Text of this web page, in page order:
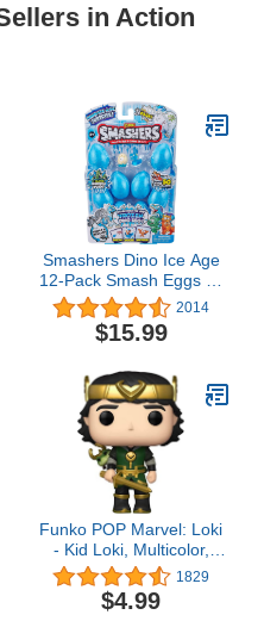
in Action
Smashers Dino Ice Age
12-Pack Smash Eggs by
ZURU (7458-S001) ,
Blue
2014
$15.99
Funko POP Marvel: Loki
- Kid Loki, Multicolor,
3.75 inches 1829
$4.99